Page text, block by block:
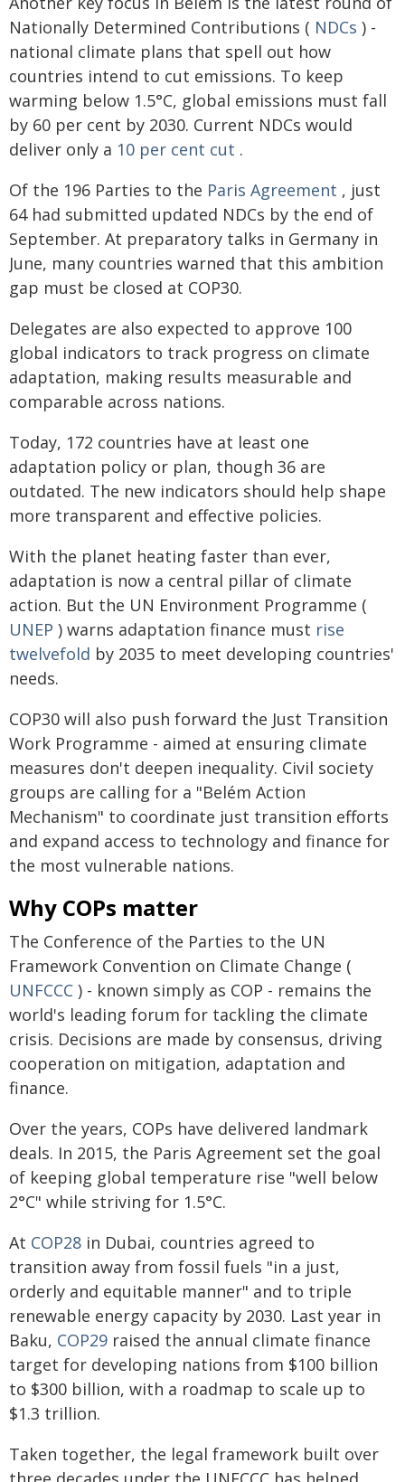
Nationally Determined Contributions ( NDCs ) -
national climate plans that spell out how
countries intend to cut emissions. To keep
warming below 1.5°C, global emissions must fall
by 60 per cent by 2030. Current NDCs would
deliver only a 10 per cent cut .
Of the 196 Parties to the Paris Agreement , just
64 had submitted updated NDCs by the end of
September. At preparatory talks in Germany in
June, many countries warned that this ambition
gap must be closed at COP30.
Delegates are also expected to approve 100
global indicators to track progress on climate
adaptation, making results measurable and
comparable across nations.
Today, 172 countries have at least one
adaptation policy or plan, though 36 are
outdated. The new indicators should help shape
more transparent and effective policies.
With the planet heating faster than ever,
adaptation is now a central pillar of climate
action. But the UN Environment Programme (
UNEP ) warns adaptation finance must rise
twelvefold by 2035 to meet developing countries'
needs.
COP30 will also push forward the Just Transition
Work Programme - aimed at ensuring climate
measures don't deepen inequality. Civil society
groups are calling for a "Belém Action
Mechanism" to coordinate just transition efforts
and expand access to technology and finance for
the most vulnerable nations.
Why COPs matter
The Conference of the Parties to the UN
Framework Convention on Climate Change (
UNFCCC ) - known simply as COP - remains the
world's leading forum for tackling the climate
crisis. Decisions are made by consensus, driving
cooperation on mitigation, adaptation and
finance.
Over the years, COPs have delivered landmark
deals. In 2015, the Paris Agreement set the goal
of keeping global temperature rise "well below
2°C" while striving for 1.5°C.
At COP28 in Dubai, countries agreed to
transition away from fossil fuels "in a just,
orderly and equitable manner" and to triple
renewable energy capacity by 2030. Last year in
Baku, COP29 raised the annual climate finance
target for developing nations from $100 billion
to $300 billion, with a roadmap to scale up to
$1.3 trillion.
Taken together, the legal framework built over